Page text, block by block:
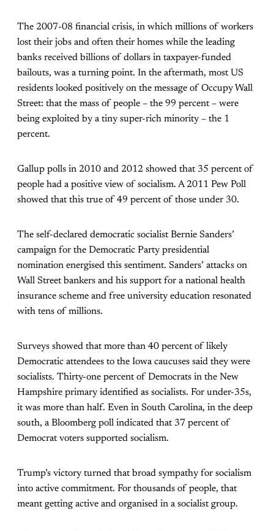
The 2007-08 financial crisis, in which millions of workers
lost their jobs and often their homes while the leading
banks received billions of dollars in taxpayer-funded
bailouts, was a turning point. In the aftermath, most US
residents looked positively on the message of Occupy Wall
Street: that the mass of people – the 99 percent – were
being exploited by a tiny super-rich minority – the 1
percent.
Gallup polls in 2010 and 2012 showed that 35 percent of
people had a positive view of socialism. A 2011 Pew Poll
showed that this true of 49 percent of those under 30.
The self-declared democratic socialist Bernie Sanders’
campaign for the Democratic Party presidential
nomination energised this sentiment. Sanders’ attacks on
Wall Street bankers and his support for a national health
insurance scheme and free university education resonated
with tens of millions.
Surveys showed that more than 40 percent of likely
Democratic attendees to the Iowa caucuses said they were
socialists. Thirty-one percent of Democrats in the New
Hampshire primary identified as socialists. For under-35s,
it was more than half. Even in South Carolina, in the deep
south, a Bloomberg poll indicated that 37 percent of
Democrat voters supported socialism.
Trump’s victory turned that broad sympathy for socialism
into active commitment. For thousands of people, that
meant getting active and organised in a socialist group.